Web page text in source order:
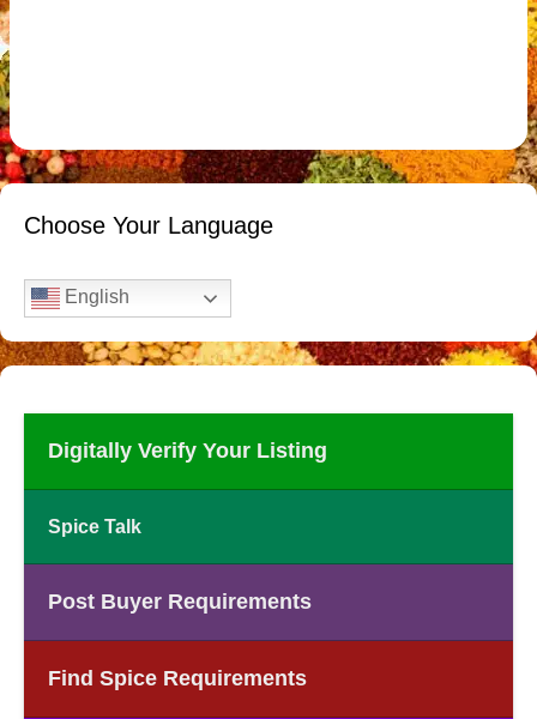
Choose Your Language
English
Digitally Verify Your Listing
Spice Talk
Post Buyer Requirements
Find Spice Requirements